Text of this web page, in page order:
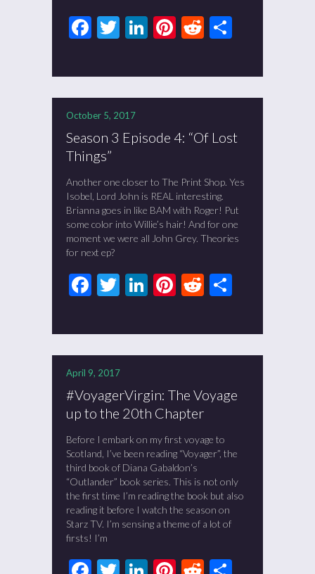
Facebook
Twitter
LinkedIn
Pinterest
Reddit
October 5, 2017
Season 3 Episode 4: “Of Lost
Things”
Another one closer to The Print Shop. Yes
Isobel, Lord John is REAL interesting.
Brianna goes in like BAM with Roger! Put
some color into Willie’s hair! And for one
moment we were all John Grey. Theories
for next ep?
Facebook
Twitter
LinkedIn
Pinterest
Reddit
April 9, 2017
#VoyagerVirgin: The Voyage
up to the 20th Chapter
Before I embark on my first voyage to
Scotland, I’ve been reading “Voyager”, the
third book of Diana Gabaldon’s
“Outlander” book series. This is not only
the first time I’m reading the book but also
reading it before I watch the season on
Starz TV. I’m sensing a theme of a lot of
firsts! I’m